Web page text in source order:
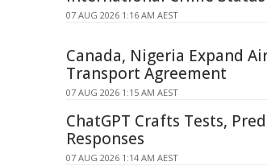
07 AUG 2026 1:16 AM AEST
Canada, Nigeria Expand
Transport Agreement
07 AUG 2026 1:15 AM AEST
ChatGPT Crafts Tests,
Responses
07 AUG 2026 1:14 AM AEST